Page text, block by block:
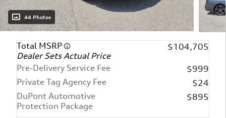
44 Photos
Total MSRP
Dealer Sets Actual Price
$104,705
Pre-Delivery Service Fee
$999
Private Tag Agency Fee
$24
DuPont Automotive
Protection Package
$895